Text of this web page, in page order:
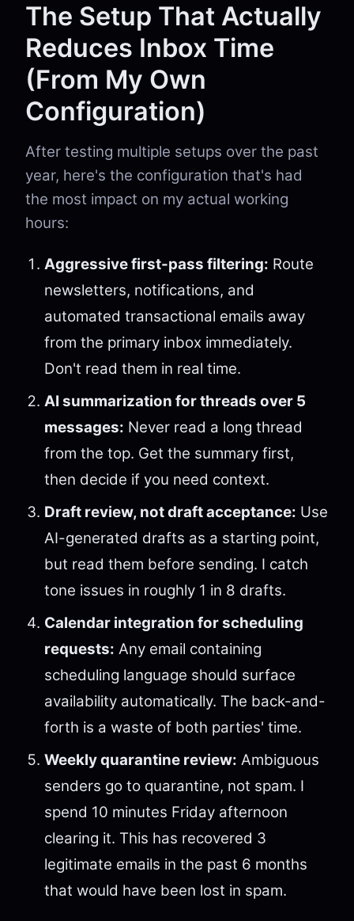
The Setup That Actually
Reduces Inbox Time
(From My Own
Configuration)
After testing multiple setups over the past
year, here's the configuration that's had
the most impact on my actual working
hours:
Aggressive first-pass filtering: Route
newsletters, notifications, and
automated transactional emails away
from the primary inbox immediately.
Don't read them in real time.
AI summarization for threads over 5
messages: Never read a long thread
from the top. Get the summary first,
then decide if you need context.
Draft review, not draft acceptance: Use
AI-generated drafts as a starting point,
but read them before sending. I catch
tone issues in roughly 1 in 8 drafts.
Calendar integration for scheduling
requests: Any email containing
scheduling language should surface
availability automatically. The back-and-
forth is a waste of both parties' time.
Weekly quarantine review: Ambiguous
senders go to quarantine, not spam. I
spend 10 minutes Friday afternoon
clearing it. This has recovered 3
legitimate emails in the past 6 months
that would have been lost in spam.